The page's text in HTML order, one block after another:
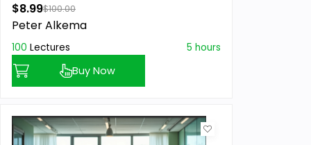
$8.99$100.00
Peter Alkema
100 Lectures 5 hours
Buy Now